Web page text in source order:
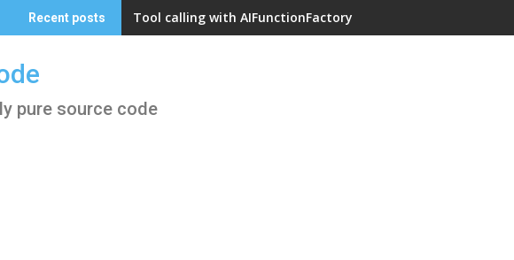
Recent posts Tool calling with AIFunctionFactory
pure source code